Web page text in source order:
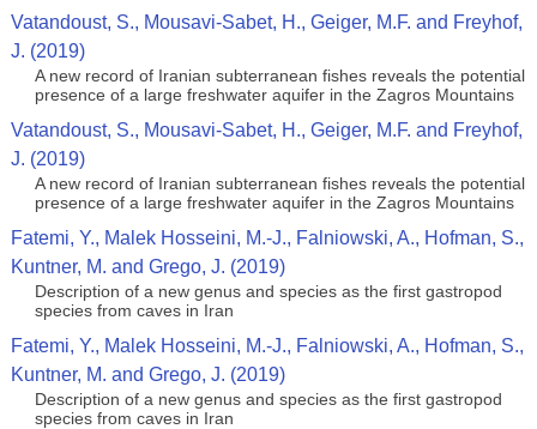
Vatandoust, S., Mousavi‐Sabet, H., Geiger, M.F. and Freyhof,
J. (2019)
A new record of Iranian subterranean fishes reveals the potential
presence of a large freshwater aquifer in the Zagros Mountains
Vatandoust, S., Mousavi‐Sabet, H., Geiger, M.F. and Freyhof,
J. (2019)
A new record of Iranian subterranean fishes reveals the potential
presence of a large freshwater aquifer in the Zagros Mountains
Fatemi, Y., Malek Hosseini, M.-J., Falniowski, A., Hofman, S.,
Kuntner, M. and Grego, J. (2019)
Description of a new genus and species as the first gastropod
species from caves in Iran
Fatemi, Y., Malek Hosseini, M.-J., Falniowski, A., Hofman, S.,
Kuntner, M. and Grego, J. (2019)
Description of a new genus and species as the first gastropod
species from caves in Iran